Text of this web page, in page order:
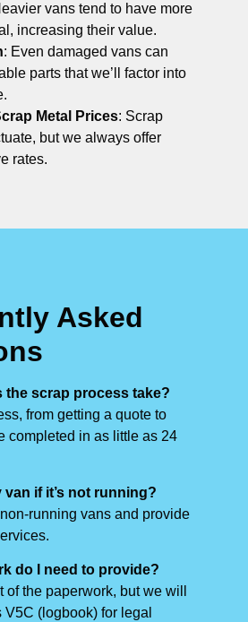
vans tend to have more
increasing their value.
: Even damaged vans can
parts that we’ll factor into
Metal Prices: Scrap
but we always offer
rates.
Asked
the scrap process take?
from getting a quote to
completed in as little as 24
van if it’s not running?
running vans and provide
do I need to provide?
the paperwork, but we will
V5C (logbook) for legal